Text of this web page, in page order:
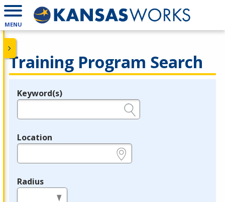
MENU
Training Program Search
Legend
Keyword(s)
Location
Radius